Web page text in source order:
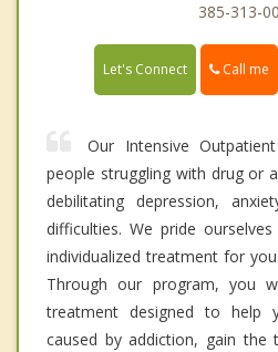
385-313-
Let's Connect Call me
Our Intensive
people struggling with drug or
debilitating depression,
difficulties. We pride
individualized treatment for
Through our program, you
treatment designed to help
caused by addiction, gain the